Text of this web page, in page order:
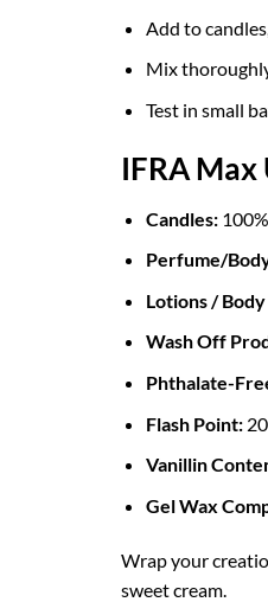
Add to
Mix
Test in small
IFRA Max
Candles:100%
Perfume/
Lotions /
Wash Off
Phthalate-
Flash Point:
Vanillin
Gel Wax
Wrap your
sweet cream.